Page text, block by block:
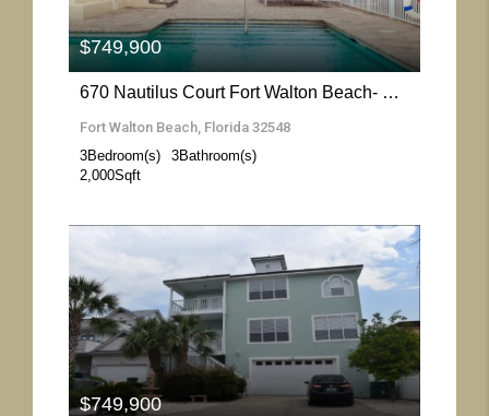
670 Nautilus Court Fort Walton Beach- Florida 32548
Fort Walton Beach, Florida 32548
3Bedroom(s) 3Bathroom(s)
2,000Sqft
$749,900
More Details
$749,900